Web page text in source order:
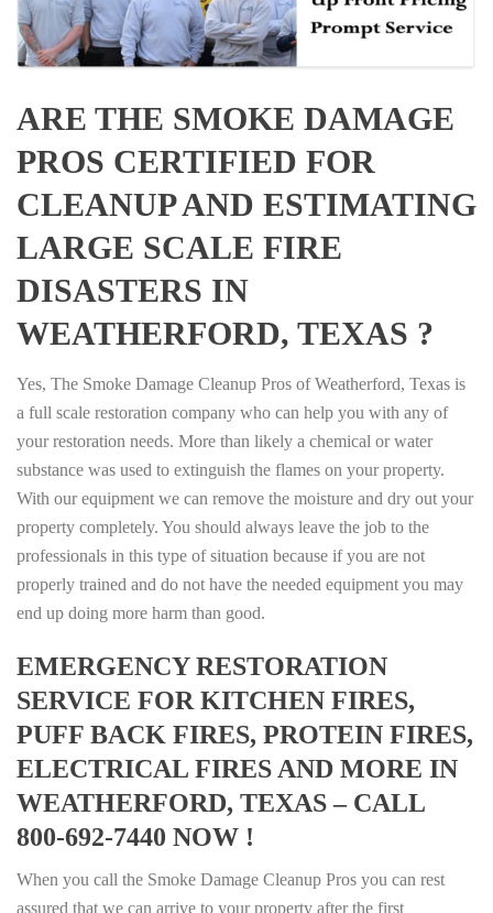
ARE THE SMOKE DAMAGE
PROS CERTIFIED FOR
CLEANUP AND ESTIMATING
LARGE SCALE FIRE
DISASTERS IN
WEATHERFORD, TEXAS ?
Yes, The Smoke Damage Cleanup Pros of Weatherford, Texas is
a full scale restoration company who can help you with any of
your restoration needs. More than likely a chemical or water
substance was used to extinguish the flames on your property.
With our equipment we can remove the moisture and dry out your
property completely. You should always leave the job to the
professionals in this type of situation because if you are not
properly trained and do not have the needed equipment you may
end up doing more harm than good.
EMERGENCY RESTORATION
SERVICE FOR KITCHEN FIRES,
PUFF BACK FIRES, PROTEIN FIRES,
ELECTRICAL FIRES AND MORE IN
WEATHERFORD, TEXAS – CALL
800-692-7440 NOW !
When you call the Smoke Damage Cleanup Pros you can rest
assured that we can arrive to your property after the first